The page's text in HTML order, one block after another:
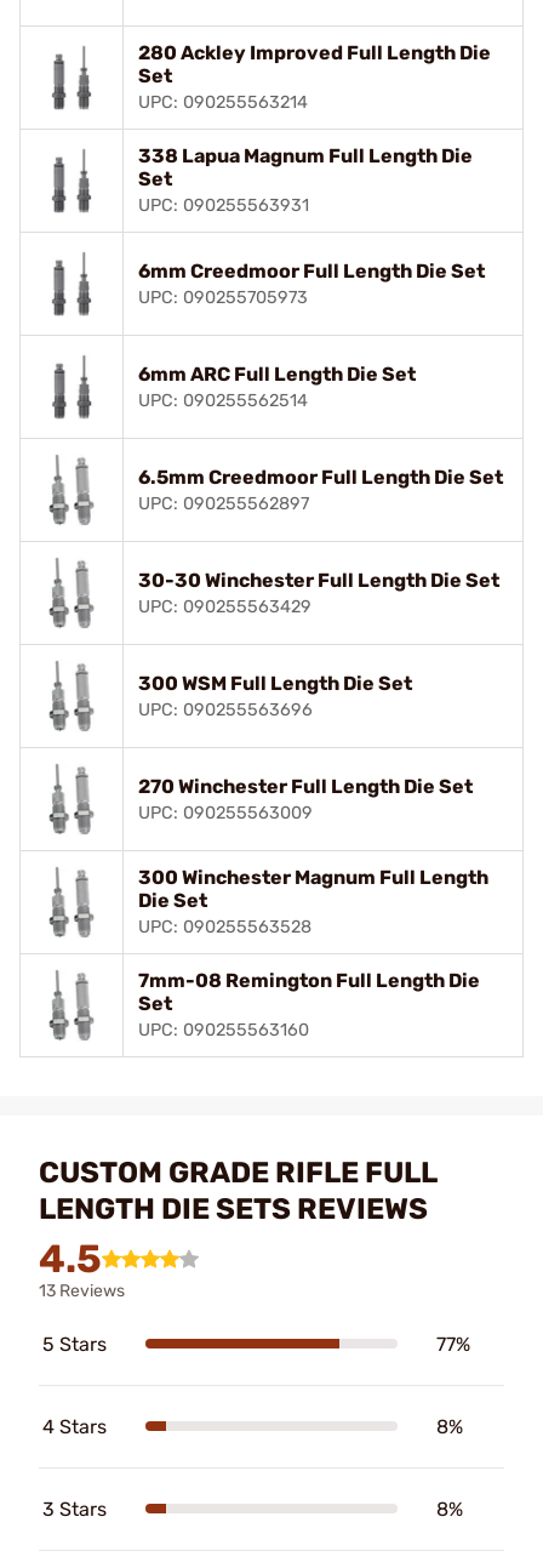
280 Ackley Improved Full Length Die
Set
UPC: 090255563214
338 Lapua Magnum Full Length Die
Set
UPC: 090255563931
6mm Creedmoor Full Length Die Set
UPC: 090255705973
6mm ARC Full Length Die Set
UPC: 090255562514
6.5mm Creedmoor Full Length Die Set
UPC: 090255562897
30-30 Winchester Full Length Die Set
UPC: 090255563429
300 WSM Full Length Die Set
UPC: 090255563696
270 Winchester Full Length Die Set
UPC: 090255563009
300 Winchester Magnum Full Length
Die Set
UPC: 090255563528
7mm-08 Remington Full Length Die
Set
UPC: 090255563160
CUSTOM GRADE RIFLE FULL
LENGTH DIE SETS REVIEWS
4.5
13 Reviews
5 Stars 77%
4 Stars 8%
3 Stars 8%